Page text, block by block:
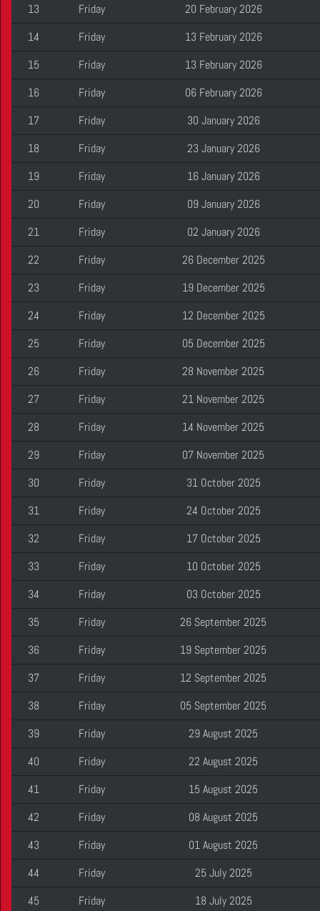
13
Friday
20 February 2026
14
Friday
13 February 2026
15
Friday
13 February 2026
16
Friday
06 February 2026
17
Friday
30 January 2026
18
Friday
23 January 2026
19
Friday
16 January 2026
20
Friday
09 January 2026
21
Friday
02 January 2026
22
Friday
26 December 2025
23
Friday
19 December 2025
24
Friday
12 December 2025
25
Friday
05 December 2025
26
Friday
28 November 2025
27
Friday
21 November 2025
28
Friday
14 November 2025
29
Friday
07 November 2025
30
Friday
31 October 2025
31
Friday
24 October 2025
32
Friday
17 October 2025
33
Friday
10 October 2025
34
Friday
03 October 2025
35
Friday
26 September 2025
36
Friday
19 September 2025
37
Friday
12 September 2025
38
Friday
05 September 2025
39
Friday
29 August 2025
40
Friday
22 August 2025
41
Friday
15 August 2025
42
Friday
08 August 2025
43
Friday
01 August 2025
44
Friday
25 July 2025
45
Friday
18 July 2025